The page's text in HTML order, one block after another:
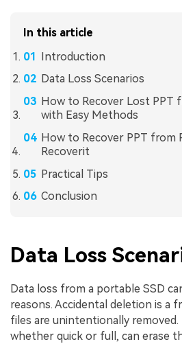
In this article
Introduction
Data Loss Scenarios
How to Recover Lost PPT
with Easy Methods
How to Recover PPT from
Recoverit
Practical Tips
Conclusion
Data Loss
Data loss from a portable SSD
reasons. Accidental deletion is a
files are unintentionally
whether quick or full, can erase